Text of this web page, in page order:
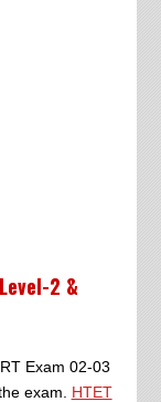
2 &
Exam 02-03
exam. HTET